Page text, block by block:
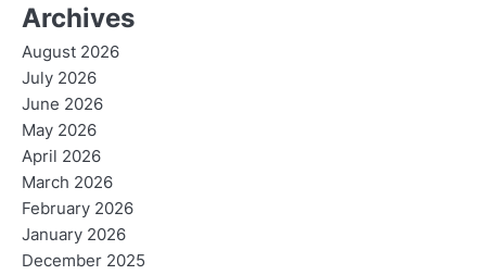
Archives
August 2026
July 2026
June 2026
May 2026
April 2026
March 2026
February 2026
January 2026
December 2025